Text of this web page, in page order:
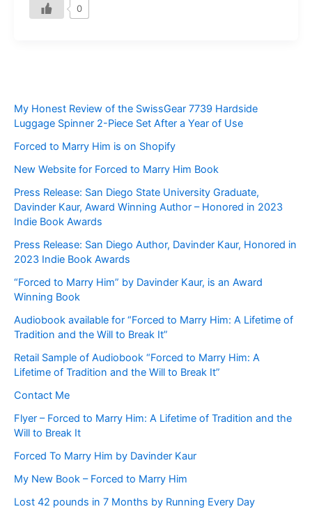
0
My Honest Review of the SwissGear 7739 Hardside
Luggage Spinner 2-Piece Set After a Year of Use
Forced to Marry Him is on Shopify
New Website for Forced to Marry Him Book
Press Release: San Diego State University Graduate,
Davinder Kaur, Award Winning Author – Honored in 2023
Indie Book Awards
Press Release: San Diego Author, Davinder Kaur, Honored in
2023 Indie Book Awards
“Forced to Marry Him” by Davinder Kaur, is an Award
Winning Book
Audiobook available for “Forced to Marry Him: A Lifetime of
Tradition and the Will to Break It”
Retail Sample of Audiobook “Forced to Marry Him: A
Lifetime of Tradition and the Will to Break It”
Contact Me
Flyer – Forced to Marry Him: A Lifetime of Tradition and the
Will to Break It
Forced To Marry Him by Davinder Kaur
My New Book – Forced to Marry Him
Lost 42 pounds in 7 Months by Running Every Day